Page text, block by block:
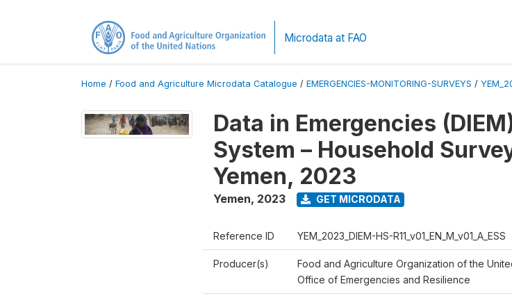
Microdata at FAO
Home / Food and Agriculture Microdata Catalogue / EMERGENCIES-MONITORING-SURVEYS /
Data in Emergencies
System – Household
Yemen, 2023
Yemen, 2023 GET MICRODATA
Reference ID YEM_2023_DIEM-HS-R11_v01_EN_M_v01_A_ESS
Producer(s)
Food and Agriculture Organization of the
Office of Emergencies and Resilience